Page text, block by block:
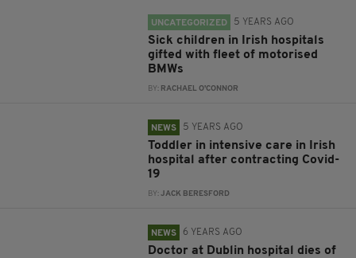
UNCATEGORIZED 5 YEARS AGO
Sick children in Irish hospitals
gifted with fleet of motorised
BMWs
BY: RACHAEL O'CONNOR
NEWS 5 YEARS AGO
Toddler in intensive care in Irish
hospital after contracting Covid-
19
BY:JACK BERESFORD
NEWS 6 YEARS AGO
Doctor at Dublin hospital dies of